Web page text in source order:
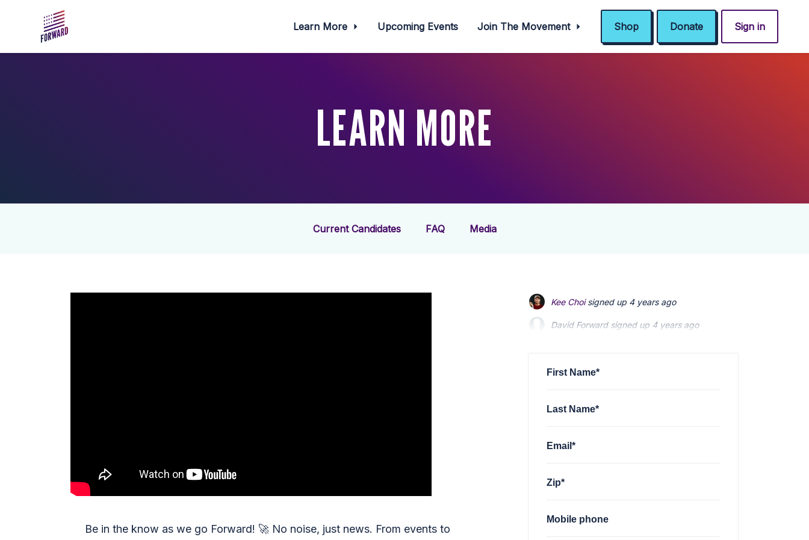
Learn More Upcoming Events Join The Movement Shop Donate Sign in
LEARN MORE
Current Candidates FAQ Media
Be in the know as we go Forward! 🚀 No noise, just news. From events to
Kee Choisigned up 4 years ago
David Forwardsigned up 4 years ago
First Name*
Last Name*
Email*
Zip*
Mobile phone